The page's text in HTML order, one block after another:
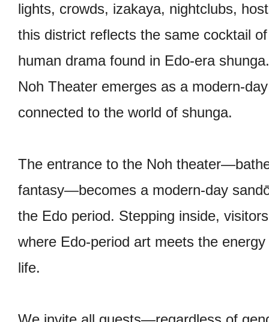
lights, crowds, izakaya, nightclubs,
this district reflects the same cocktail
human drama found in Edo-era
Noh Theater emerges as a modern-
connected to the world of shunga.
The entrance to the Noh
fantasy—becomes a modern-day
the Edo period. Stepping inside,
where Edo-period art meets the
life.